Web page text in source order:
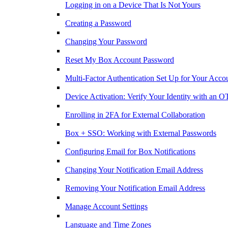
Logging in on a Device That Is Not Yours
Creating a Password
Changing Your Password
Reset My Box Account Password
Multi-Factor Authentication Set Up for Your
Device Activation: Verify Your Identity with an
Enrolling in 2FA for External Collaboration
Box + SSO: Working with External Passwords
Configuring Email for Box Notifications
Changing Your Notification Email Address
Removing Your Notification Email Address
Manage Account Settings
Language and Time Zones